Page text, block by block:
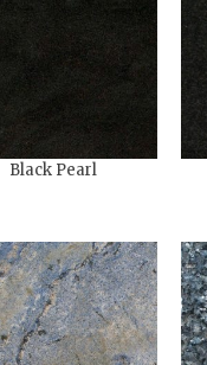
Black Pearl